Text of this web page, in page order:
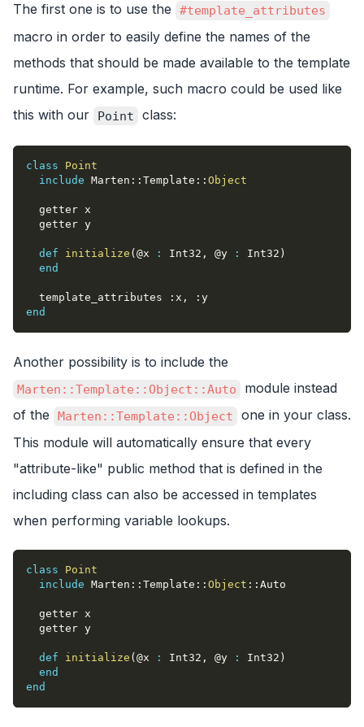
The first one is to use the #template_attributes
macro in order to easily define the names of the
methods that should be made available to the template
runtime. For example, such macro could be used like
this with our
Point class:
class
Point
include Marten :: Template :: Object
  getter x
  getter y
def initialize (@x : Int32 , @y : Int32 )
end
  template_attributes
:x ,
:y
end
Another possibility is to include the
Marten::Template::Object::Auto
module instead
of the
Marten::Template::Object
one in your class.
This module will automatically ensure that every
"attribute-like" public method that is defined in the
including class can also be accessed in templates
when performing variable lookups.
class
Point
include Marten :: Template :: Object :: Auto
  getter x
  getter y
def initialize ( @x : Int32 , @y : Int32 )
end
end